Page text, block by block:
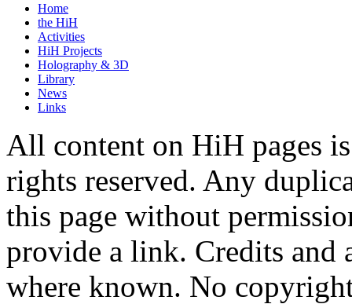
Home
the HiH
Activities
HiH Projects
Holography & 3D
Library
News
Links
All content on HiH pages
rights reserved. Any
this page without
provide a link. Credits and
where known. No